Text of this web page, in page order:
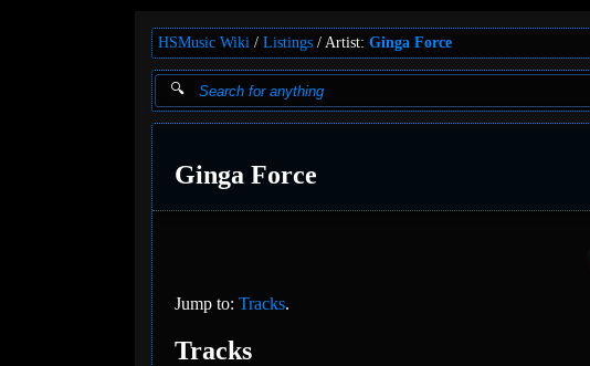
HSMusic Wiki Listings Artist: Ginga Force
Ginga Force
Jump to: Tracks.
Tracks